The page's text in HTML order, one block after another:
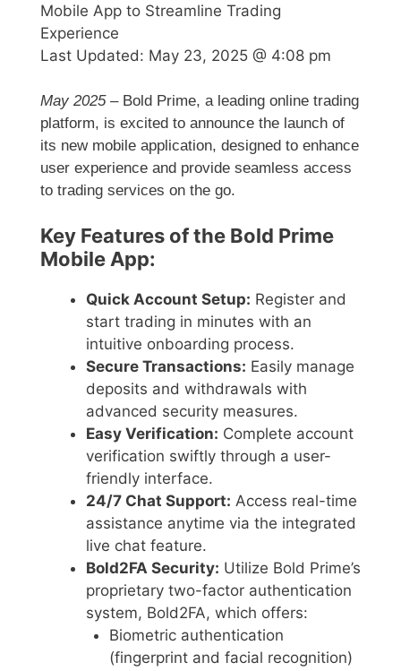
Mobile App to Streamline Trading
Experience
Last Updated: May 23, 2025 @ 4:08 pm
May 2025– Bold Prime, a leading online trading
platform, is excited to announce the launch of
its new mobile application, designed to enhance
user experience and provide seamless access
to trading services on the go.
Key Features of the Bold Prime
Mobile App:
Quick Account Setup: Register and
start trading in minutes with an
intuitive onboarding process.
Secure Transactions: Easily manage
deposits and withdrawals with
advanced security measures.
Easy Verification: Complete account
verification swiftly through a user-
friendly interface.
24/7 Chat Support: Access real-time
assistance anytime via the integrated
live chat feature.
Bold2FA Security: Utilize Bold Prime’s
proprietary two-factor authentication
system, Bold2FA, which offers:
Biometric authentication
(fingerprint and facial recognition)